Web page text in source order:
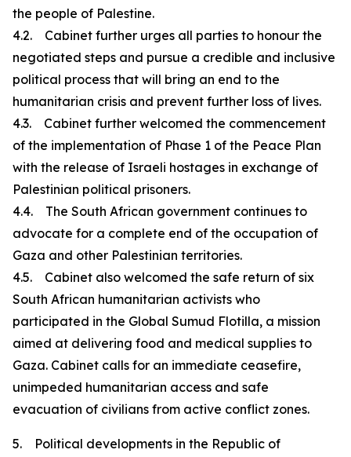
the people of Palestine.
4.2. Cabinet further urges all parties to honour the
negotiated steps and pursue a credible and inclusive
political process that will bring an end to the
humanitarian crisis and prevent further loss of lives.
4.3. Cabinet further welcomed the commencement
of the implementation of Phase 1 of the Peace Plan
with the release of Israeli hostages in exchange of
Palestinian political prisoners.
4.4. The South African government continues to
advocate for a complete end of the occupation of
Gaza and other Palestinian territories.
4.5. Cabinet also welcomed the safe return of six
South African humanitarian activists who
participated in the Global Sumud Flotilla, a mission
aimed at delivering food and medical supplies to
Gaza. Cabinet calls for an immediate ceasefire,
unimpeded humanitarian access and safe
evacuation of civilians from active conflict zones.
5. Political developments in the Republic of